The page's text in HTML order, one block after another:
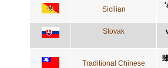
Sicilian
Slovak
Traditional Chinese